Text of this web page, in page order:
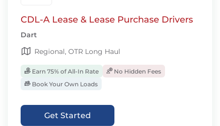
CDL-A Lease & Lease Purchase Drivers
Dart
Regional, OTR Long Haul
Earn 75% of All-In Rate
No Hidden Fees
Book Your Own Loads
Get Started